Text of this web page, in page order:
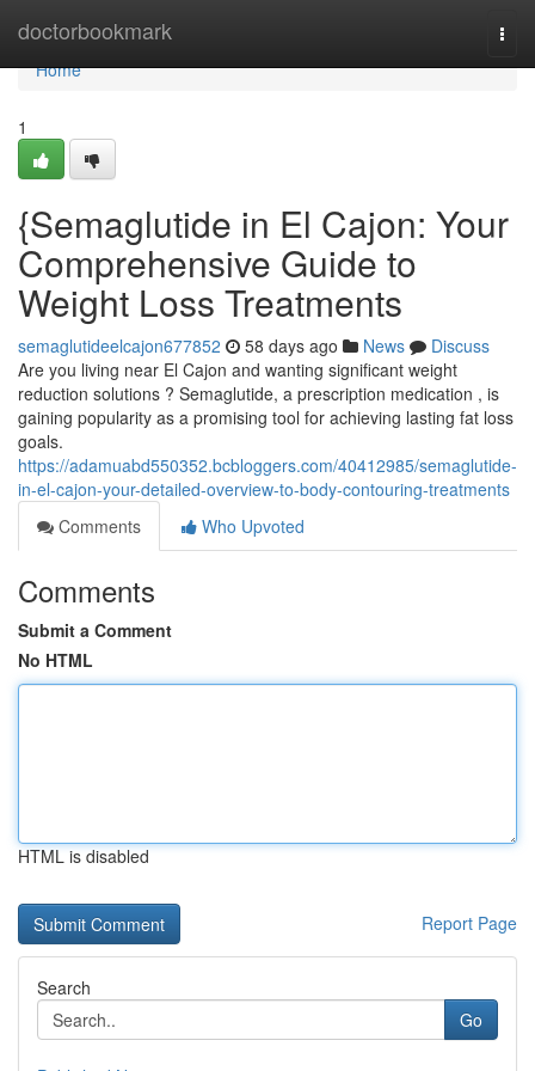
doctorbookmark
Home
Home
1
{Semaglutide in El Cajon: Your
Comprehensive Guide to
Weight Loss Treatments
semaglutideelcajon677852 58 days ago News
Discuss
Are you living near El Cajon and wanting significant weight
reduction solutions ? Semaglutide, a prescription medication , is
gaining popularity as a promising tool for achieving lasting fat loss
goals.
https://adamuabd550352.bcbloggers.com/40412985/semaglutide-
in-el-cajon-your-detailed-overview-to-body-contouring-treatments
Comments
Who Upvoted
Comments
Submit a Comment
No HTML
HTML is disabled
Report Page
Search
Go